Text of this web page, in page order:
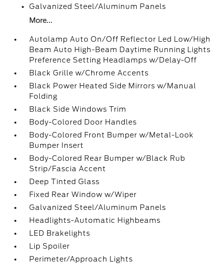
Galvanized Steel/Aluminum Panels
More...
Autolamp Auto On/Off Reflector Led Low/High
Beam Auto High-Beam Daytime Running Lights
Preference Setting Headlamps w/Delay-Off
Black Grille w/Chrome Accents
Black Power Heated Side Mirrors w/Manual
Folding
Black Side Windows Trim
Body-Colored Door Handles
Body-Colored Front Bumper w/Metal-Look
Bumper Insert
Body-Colored Rear Bumper w/Black Rub
Strip/Fascia Accent
Deep Tinted Glass
Fixed Rear Window w/Wiper
Galvanized Steel/Aluminum Panels
Headlights-Automatic Highbeams
LED Brakelights
Lip Spoiler
Perimeter/Approach Lights